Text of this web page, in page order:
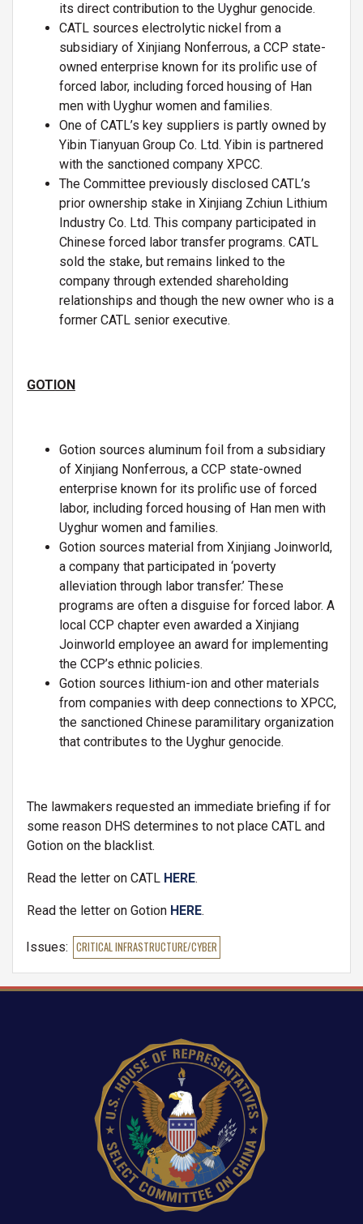
its direct contribution to the Uyghur genocide.
CATL sources electrolytic nickel from a
subsidiary of Xinjiang Nonferrous, a CCP state-
owned enterprise known for its prolific use of
forced labor, including forced housing of Han
men with Uyghur women and families.
One of CATL’s key suppliers is partly owned by
Yibin Tianyuan Group Co. Ltd. Yibin is partnered
with the sanctioned company XPCC.
The Committee previously disclosed CATL’s
prior ownership stake in Xinjiang Zchiun Lithium
Industry Co. Ltd. This company participated in
Chinese forced labor transfer programs. CATL
sold the stake, but remains linked to the
company through extended shareholding
relationships and though the new owner who is a
former CATL senior executive.
GOTION
Gotion sources aluminum foil from a subsidiary
of Xinjiang Nonferrous, a CCP state-owned
enterprise known for its prolific use of forced
labor, including forced housing of Han men with
Uyghur women and families.
Gotion sources material from Xinjiang Joinworld,
a company that participated in ‘poverty
alleviation through labor transfer.’ These
programs are often a disguise for forced labor. A
local CCP chapter even awarded a Xinjiang
Joinworld employee an award for implementing
the CCP’s ethnic policies.
Gotion sources lithium-ion and other materials
from companies with deep connections to XPCC,
the sanctioned Chinese paramilitary organization
that contributes to the Uyghur genocide.
The lawmakers requested an immediate briefing if for
some reason DHS determines to not place CATL and
Gotion on the blacklist.
Read the letter on CATL HERE.
Read the letter on Gotion HERE.
Issues: CRITICAL INFRASTRUCTURE/CYBER